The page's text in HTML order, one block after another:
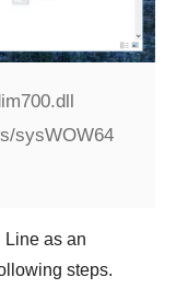
sysWOW64
Line as an
steps.